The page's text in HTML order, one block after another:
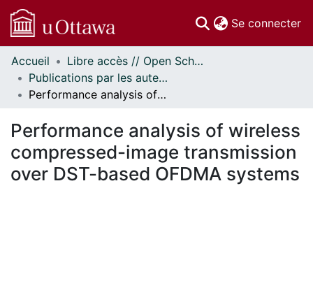
Se connecter
Communautés
et collections
Parcourir
À propos
Accueil
Libre accès // Open Scholarship
Publications par les auteurs d'uOttawa publiés par BioMed Central // uOttawa authored publications from BioMed Central
Performance analysis of wireless compressed-image transmission over DST-based OFDMA systems
Performance analysis of wireless
compressed-image transmission
over DST-based OFDMA systems